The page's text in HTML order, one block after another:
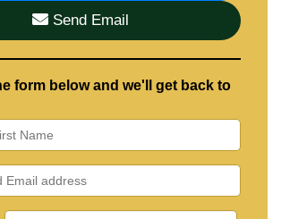
Send Email
form below and we'll get back to